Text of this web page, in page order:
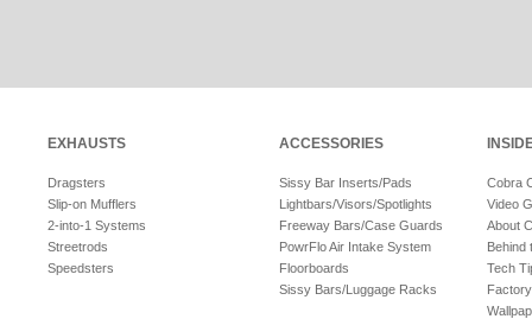
EXHAUSTS
Dragsters
Slip-on Mufflers
2-into-1 Systems
Streetrods
Speedsters
ACCESSORIES
Sissy Bar Inserts/Pads
Lightbars/Visors/Spotlights
Freeway Bars/Case Guards
PowrFlo Air Intake System
Floorboards
Sissy Bars/Luggage Racks
Cobra
Video
About
Behind
Tech